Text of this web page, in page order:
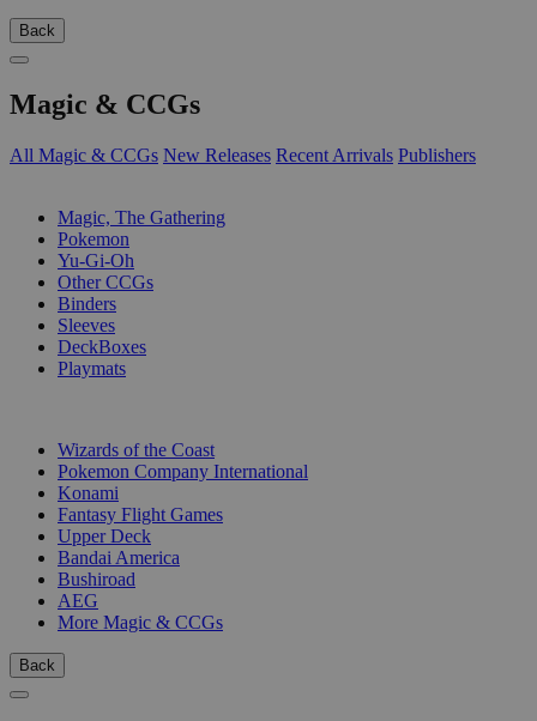
Back
Magic & CCGs
All Magic & CCGs New Releases Recent Arrivals Publishers
Magic, The Gathering
Pokemon
Yu-Gi-Oh
Other CCGs
Binders
Sleeves
DeckBoxes
Playmats
Wizards of the Coast
Pokemon Company International
Konami
Fantasy Flight Games
Upper Deck
Bandai America
Bushiroad
AEG
More Magic & CCGs
Back